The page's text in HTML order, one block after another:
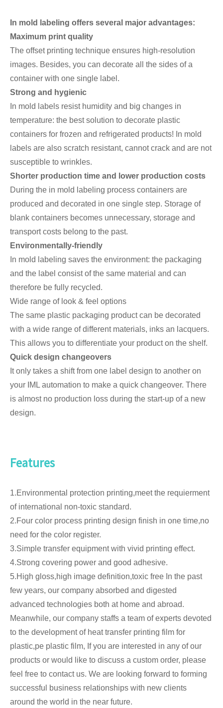
In mold labeling offers several major advantages:
Maximum print quality
The offset printing technique ensures high-resolution
images. Besides, you can decorate all the sides of a
container with one single label.
Strong and hygienic
In mold labels resist humidity and big changes in
temperature: the best solution to decorate plastic
containers for frozen and refrigerated products! In mold
labels are also scratch resistant, cannot crack and are not
susceptible to wrinkles.
Shorter production time and lower production costs
During the in mold labeling process containers are
produced and decorated in one single step. Storage of
blank containers becomes unnecessary, storage and
transport costs belong to the past.
Environmentally-friendly
In mold labeling saves the environment: the packaging
and the label consist of the same material and can
therefore be fully recycled.
Wide range of look & feel options
The same plastic packaging product can be decorated
with a wide range of different materials, inks an lacquers.
This allows you to differentiate your product on the shelf.
Quick design changeovers
It only takes a shift from one label design to another on
your IML automation to make a quick changeover. There
is almost no production loss during the start-up of a new
design.
Features
1.Environmental protection printing,meet the requierment
of international non-toxic standard.
2.Four color process printing design finish in one time,no
need for the color register.
3.Simple transfer equipment with vivid printing effect.
4.Strong covering power and good adhesive.
5.High gloss,high image definition,toxic free In the past
few years, our company absorbed and digested
advanced technologies both at home and abroad.
Meanwhile, our company staffs a team of experts devoted
to the development of heat transfer printing film for
plastic,pe plastic film, If you are interested in any of our
products or would like to discuss a custom order, please
feel free to contact us. We are looking forward to forming
successful business relationships with new clients
around the world in the near future.